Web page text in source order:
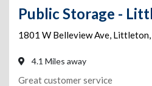
1801 W Belleview Ave, Littleton,
4.1 Miles away
Great customer service